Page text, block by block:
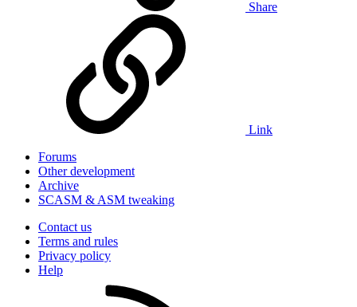
Share
Link
Forums
Other development
Archive
SCASM & ASM tweaking
Contact us
Terms and rules
Privacy policy
Help